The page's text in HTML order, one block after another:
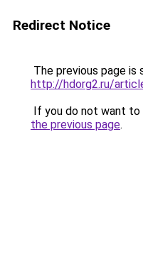
Redirect Notice
The previous page is
http://hdorg2.ru/
If you do not want to
the previous page.